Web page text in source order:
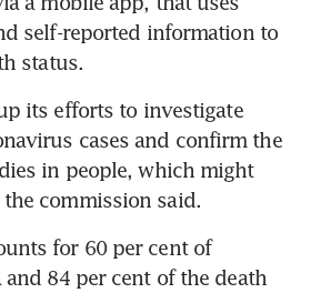
self-reported information to
status.
its efforts to investigate
cases and confirm the
in people, which might
commission said.
for 60 per cent of
84 per cent of the death